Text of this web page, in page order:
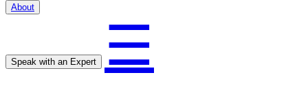
About
Speak with an Expert ☰